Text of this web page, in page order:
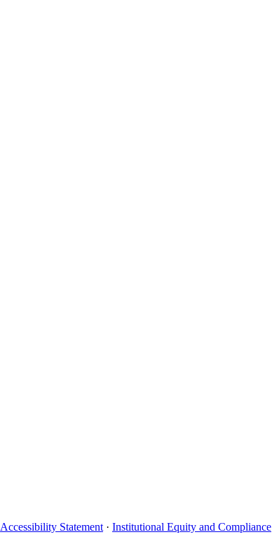
Accessibility Statement · Institutional Equity and Compliance